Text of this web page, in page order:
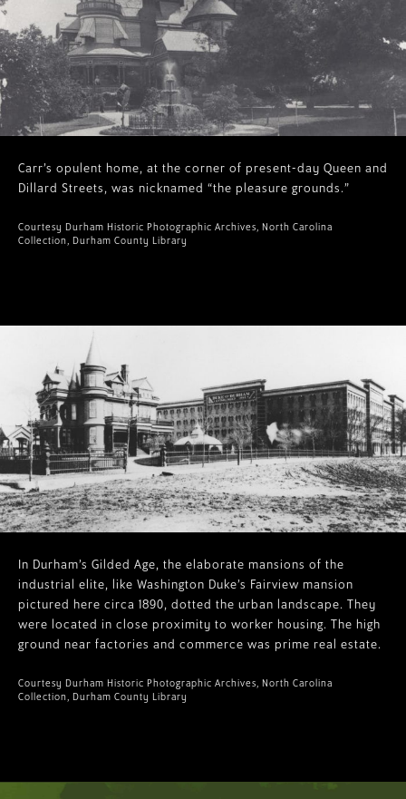
Carr’s opulent home, at the corner of present-day Queen and
Dillard Streets, was nicknamed “the pleasure grounds.”
Courtesy Durham Historic Photographic Archives, North Carolina
Collection, Durham County Library
In Durham’s Gilded Age, the elaborate mansions of the
industrial elite, like Washington Duke’s Fairview mansion
pictured here circa 1890, dotted the urban landscape. They
were located in close proximity to worker housing. The high
ground near factories and commerce was prime real estate.
Courtesy Durham Historic Photographic Archives, North Carolina
Collection, Durham County Library